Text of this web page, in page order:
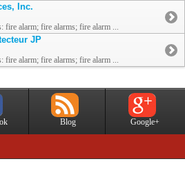
Inc.
fire alarm; fire alarms; fire alarm ...
JP
fire alarm; fire alarms; fire alarm ...
Blog Google+